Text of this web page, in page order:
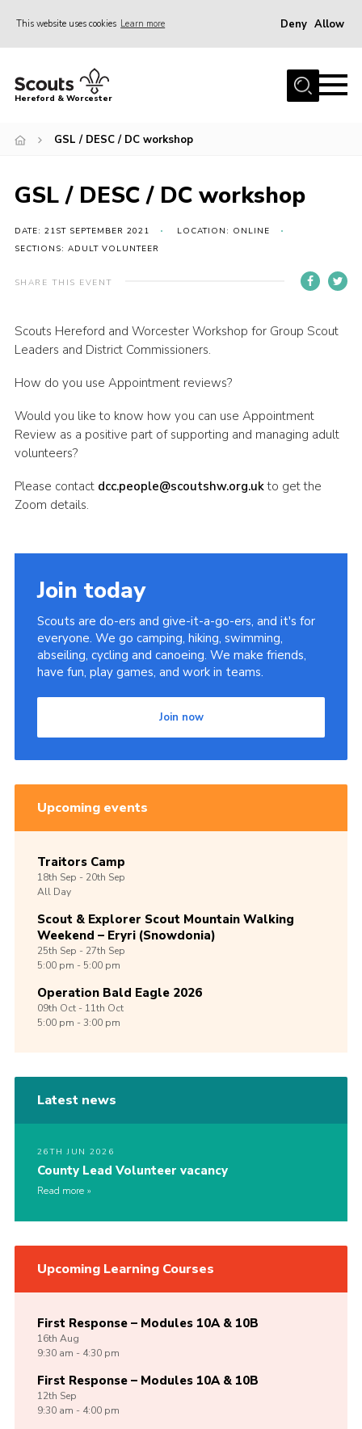
This website uses cookies Learn more Deny Allow
Home
Join
Events
Activities
Programme
Perception
Shop
Join
Contact
Sitemap
Hereford & Worcester
GSL / DESC / DC workshop
GSL / DESC / DC workshop
DATE: 21ST SEPTEMBER 2021
LOCATION: ONLINE
SECTIONS: ADULT VOLUNTEER
SHARE THIS EVENT
Scouts Hereford and Worcester Workshop for Group Scout
Leaders and District Commissioners.
How do you use Appointment reviews?
Would you like to know how you can use Appointment
Review as a positive part of supporting and managing adult
volunteers?
Please contact dcc.people@scoutshw.org.ukto get the
Zoom details.
Join today
Scouts are do-ers and give-it-a-go-ers, and it's for
everyone. We go camping, hiking, swimming,
abseiling, cycling and canoeing. We make friends,
have fun, play games, and work in teams.
Join now
Upcoming events
Traitors Camp
18th Sep -20th Sep
All Day
Scout & Explorer Scout Mountain Walking
Weekend – Eryri (Snowdonia)
25th Sep -27th Sep
5:00 pm - 5:00 pm
Operation Bald Eagle 2026
09th Oct -11th Oct
5:00 pm - 3:00 pm
Latest news
26TH JUN 2026
County Lead Volunteer vacancy
Read more
Upcoming Learning Courses
First Response – Modules 10A & 10B
16th Aug
9:30 am - 4:30 pm
First Response – Modules 10A & 10B
12th Sep
9:30 am - 4:00 pm